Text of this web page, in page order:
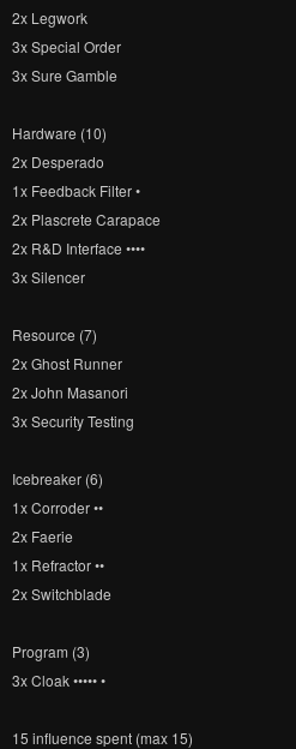
2x Legwork
3x Special Order
3x Sure Gamble
Hardware (10)
2x Desperado
1x Feedback Filter •
2x Plascrete Carapace
2x R&D Interface ••••
3x Silencer
Resource (7)
2x Ghost Runner
2x John Masanori
3x Security Testing
Icebreaker (6)
1x Corroder ••
2x Faerie
1x Refractor ••
2x Switchblade
Program (3)
3x Cloak ••••• •
15 influence spent (max 15)